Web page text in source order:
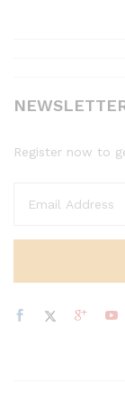
Register now to